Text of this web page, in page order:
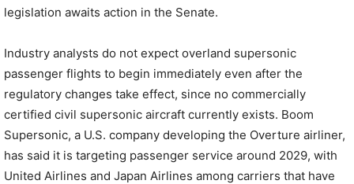
legislation awaits action in the Senate.
Industry analysts do not expect overland supersonic
passenger flights to begin immediately even after the
regulatory changes take effect, since no commercially
certified civil supersonic aircraft currently exists. Boom
Supersonic, a U.S. company developing the Overture airliner,
has said it is targeting passenger service around 2029, with
United Airlines and Japan Airlines among carriers that have